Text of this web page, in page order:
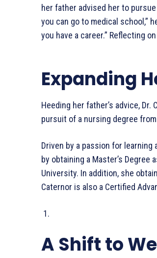
her father advised her to
you can go to medical school,”
you have a career.” Reflecting
Expanding
Heeding her father’s advice,
pursuit of a nursing degree
Driven by a passion for
by obtaining a Master’s
University. In addition, she
Caternor is also a Certified
A Shift to